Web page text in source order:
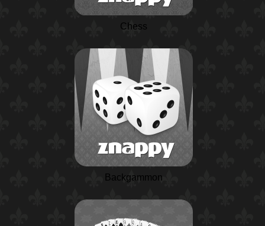
Chess
Backgammon